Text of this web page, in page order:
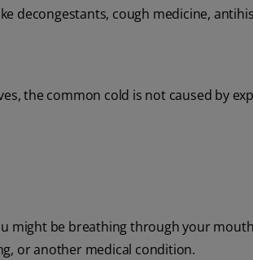
decongestants, cough medicine,
the common cold is not caused by
might be breathing through your
or another medical condition.